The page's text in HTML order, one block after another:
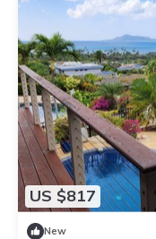
US $817
New